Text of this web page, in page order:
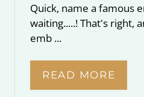
Quick, name a famous
waiting.....! That's right,
emb ...
READ MORE